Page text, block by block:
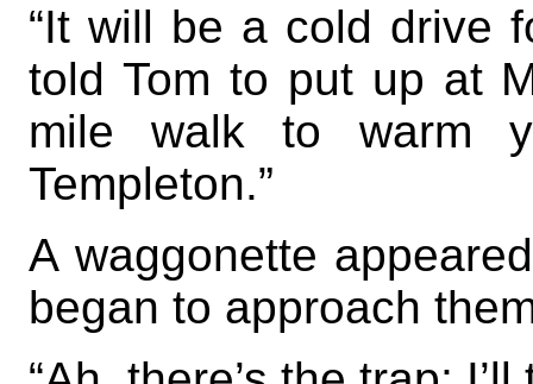
“It will be a cold drive
told Tom to put up at
mile walk to warm
Templeton.”
A waggonette
began to approach